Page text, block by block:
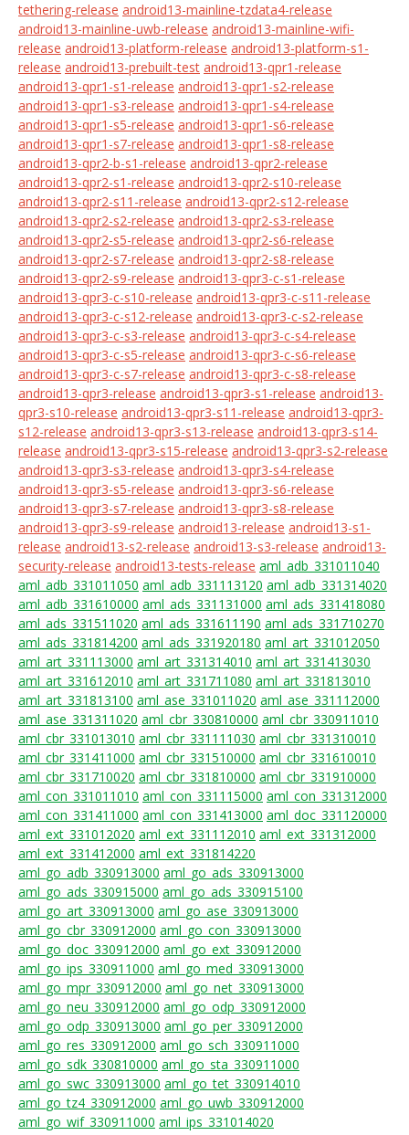
tethering-release android13-mainline-tzdata4-release
android13-mainline-uwb-release android13-mainline-wifi-
release android13-platform-release android13-platform-s1-
release android13-prebuilt-test android13-qpr1-release
android13-qpr1-s1-release android13-qpr1-s2-release
android13-qpr1-s3-release android13-qpr1-s4-release
android13-qpr1-s5-release android13-qpr1-s6-release
android13-qpr1-s7-release android13-qpr1-s8-release
android13-qpr2-b-s1-release android13-qpr2-release
android13-qpr2-s1-release android13-qpr2-s10-release
android13-qpr2-s11-release android13-qpr2-s12-release
android13-qpr2-s2-release android13-qpr2-s3-release
android13-qpr2-s5-release android13-qpr2-s6-release
android13-qpr2-s7-release android13-qpr2-s8-release
android13-qpr2-s9-release android13-qpr3-c-s1-release
android13-qpr3-c-s10-release android13-qpr3-c-s11-release
android13-qpr3-c-s12-release android13-qpr3-c-s2-release
android13-qpr3-c-s3-release android13-qpr3-c-s4-release
android13-qpr3-c-s5-release android13-qpr3-c-s6-release
android13-qpr3-c-s7-release android13-qpr3-c-s8-release
android13-qpr3-release android13-qpr3-s1-release android13-
qpr3-s10-release android13-qpr3-s11-release android13-qpr3-
s12-release android13-qpr3-s13-release android13-qpr3-s14-
release android13-qpr3-s15-release android13-qpr3-s2-release
android13-qpr3-s3-release android13-qpr3-s4-release
android13-qpr3-s5-release android13-qpr3-s6-release
android13-qpr3-s7-release android13-qpr3-s8-release
android13-qpr3-s9-release android13-release android13-s1-
release android13-s2-release android13-s3-release android13-
security-release android13-tests-release aml_adb_331011040
aml_adb_331011050 aml_adb_331113120 aml_adb_331314020
aml_adb_331610000 aml_ads_331131000 aml_ads_331418080
aml_ads_331511020 aml_ads_331611190 aml_ads_331710270
aml_ads_331814200 aml_ads_331920180 aml_art_331012050
aml_art_331113000 aml_art_331314010 aml_art_331413030
aml_art_331612010 aml_art_331711080 aml_art_331813010
aml_art_331813100 aml_ase_331011020 aml_ase_331112000
aml_ase_331311020 aml_cbr_330810000 aml_cbr_330911010
aml_cbr_331013010 aml_cbr_331111030 aml_cbr_331310010
aml_cbr_331411000 aml_cbr_331510000 aml_cbr_331610010
aml_cbr_331710020 aml_cbr_331810000 aml_cbr_331910000
aml_con_331011010 aml_con_331115000 aml_con_331312000
aml_con_331411000 aml_con_331413000 aml_doc_331120000
aml_ext_331012020 aml_ext_331112010 aml_ext_331312000
aml_ext_331412000 aml_ext_331814220
aml_go_adb_330913000 aml_go_ads_330913000
aml_go_ads_330915000 aml_go_ads_330915100
aml_go_art_330913000 aml_go_ase_330913000
aml_go_cbr_330912000 aml_go_con_330913000
aml_go_doc_330912000 aml_go_ext_330912000
aml_go_ips_330911000 aml_go_med_330913000
aml_go_mpr_330912000 aml_go_net_330913000
aml_go_neu_330912000 aml_go_odp_330912000
aml_go_odp_330913000 aml_go_per_330912000
aml_go_res_330912000 aml_go_sch_330911000
aml_go_sdk_330810000 aml_go_sta_330911000
aml_go_swc_330913000 aml_go_tet_330914010
aml_go_tz4_330912000 aml_go_uwb_330912000
aml_go_wif_330911000 aml_ips_331014020